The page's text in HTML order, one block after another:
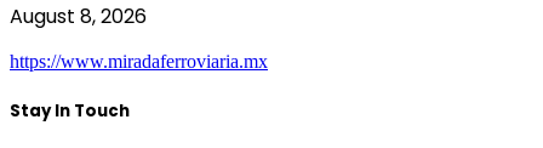
August 8, 2026
https://www.miradaferroviaria.mx
Stay In Touch